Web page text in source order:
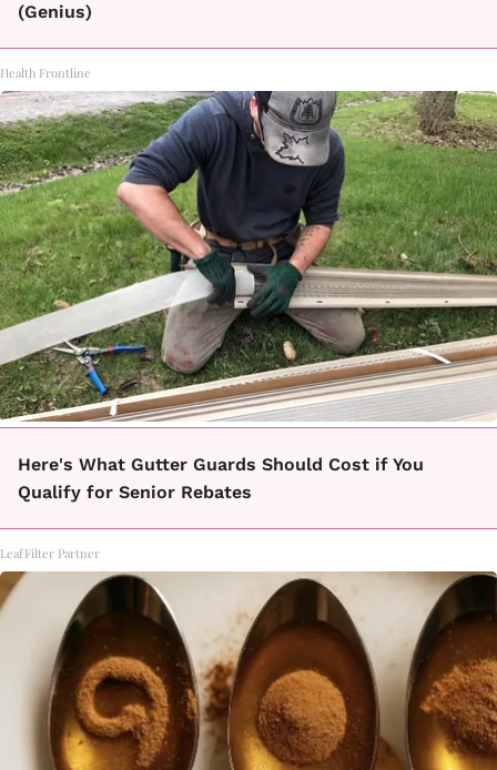
(Genius)
Health Frontline
Here's What Gutter Guards Should Cost if You
Qualify for Senior Rebates
LeafFilter Partner